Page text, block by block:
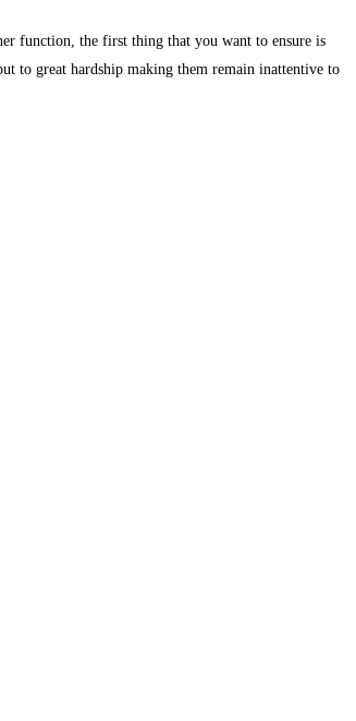
function, the first thing that you want to ensure is
to great hardship making them remain inattentive to